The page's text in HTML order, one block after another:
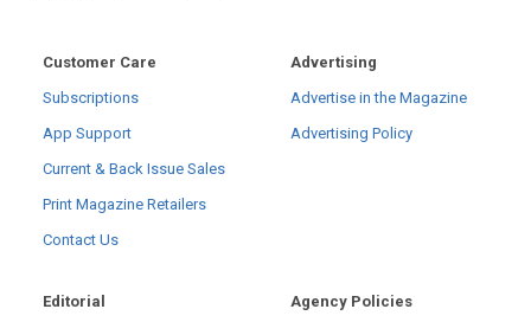
Customer Care
Subscriptions
App Support
Current & Back Issue Sales
Print Magazine Retailers
Contact Us
Advertising
Advertise in the Magazine
Advertising Policy
Editorial
Agency Policies